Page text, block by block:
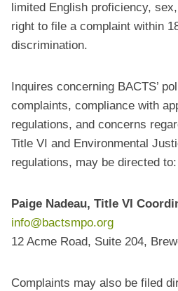
limited English proficiency,
right to file a complaint within
discrimination.
Inquires concerning BACTS’
complaints, compliance with
regulations, and concerns
Title VI and Environmental
regulations, may be directed to:
Paige Nadeau, Title VI
info@bactsmpo.org
12 Acme Road, Suite 204,
Complaints may also be filed